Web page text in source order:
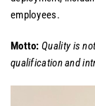
employees.
Motto: Quality is
qualification and